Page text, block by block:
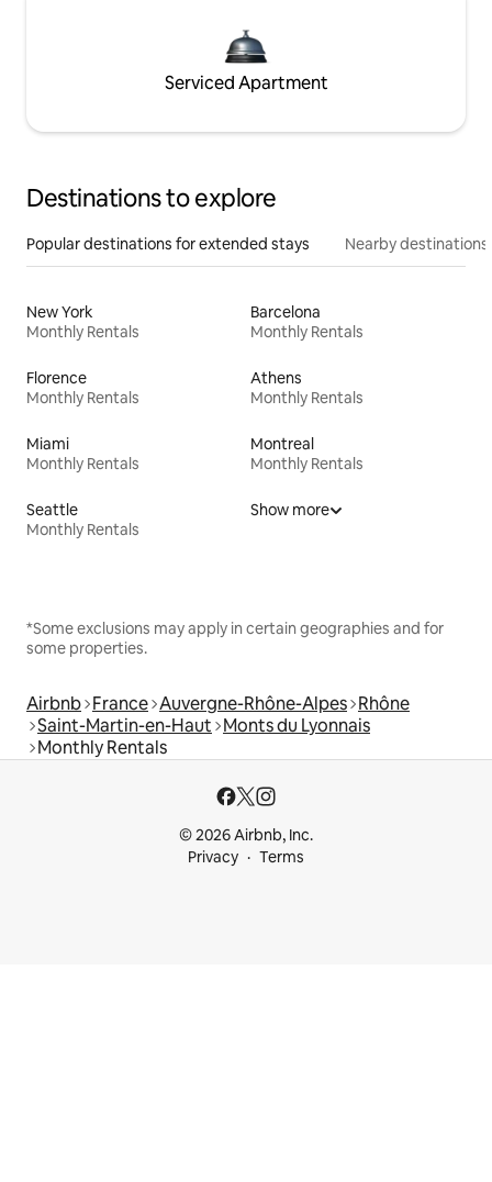
Serviced Apartment
Destinations to explore
Popular destinations for extended stays Nearby destinations
New York
Monthly Rentals
Barcelona
Monthly Rentals
Florence
Monthly Rentals
Athens
Monthly Rentals
Miami
Monthly Rentals
Montreal
Monthly Rentals
Seattle
Monthly Rentals
Show more
*Some exclusions may apply in certain geographies and for
some properties.
Airbnb France Auvergne-Rhône-Alpes Rhône
Saint-Martin-en-Haut Monts du Lyonnais
Monthly Rentals
© 2026 Airbnb, Inc.
Privacy
Terms